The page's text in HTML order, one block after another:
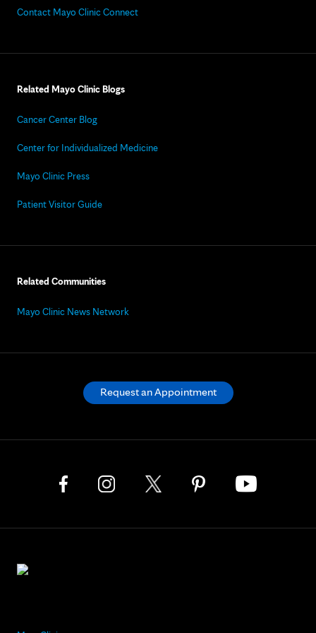
Contact Mayo Clinic Connect
Related Mayo Clinic Blogs
Cancer Center Blog
Center for Individualized Medicine
Mayo Clinic Press
Patient Visitor Guide
Related Communities
Mayo Clinic News Network
Request an Appointment